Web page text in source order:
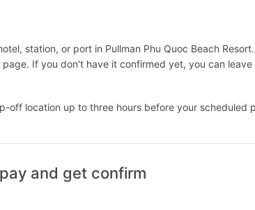
station, or port in Pullman Phu Quoc Beach
If you don't have it confirmed yet, you can
off location up to three hours before your scheduled
and get confirm